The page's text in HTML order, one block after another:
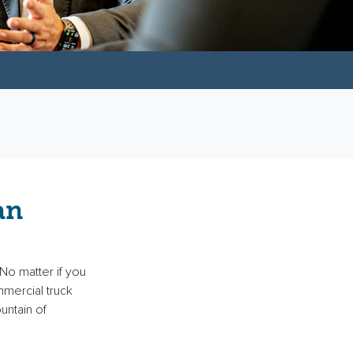
matter if you
truck
of